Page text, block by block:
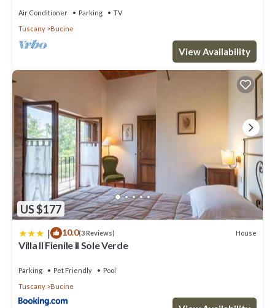
Air Conditioner Parking
TV
Tuscany
Bucine
View Availability
US $177
| 10.0(3 Reviews) House
Villa Il Fienile Il Sole Verde
Parking Pet Friendly
Pool
Tuscany
Bucine